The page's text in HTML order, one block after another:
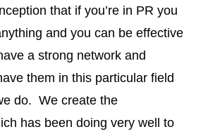
that if you’re in PR you
and you can be effective
a strong network and
them in this particular field
do. We create the
has been doing very well to